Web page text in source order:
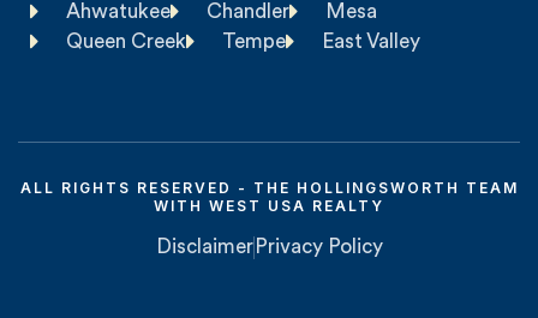
Ahwatukee Chandler
Mesa
Queen Creek
Tempe East Valley
ALL RIGHTS RESERVED - THE HOLLINGSWORTH TEAM
WITH WEST USA REALTY
Disclaimer Privacy Policy